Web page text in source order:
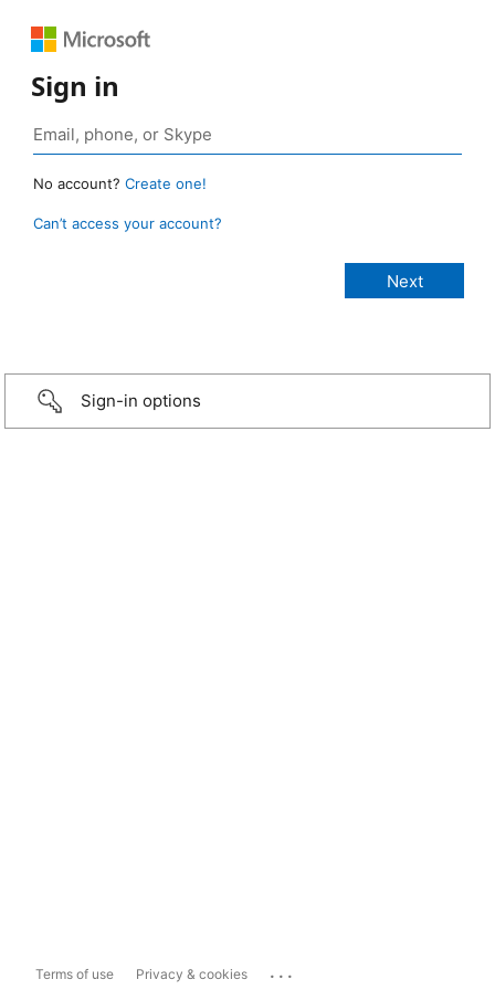
Sign in
No account? Create one!
Can’t access your account?
Sign-in options
Terms of use Privacy & cookies ...